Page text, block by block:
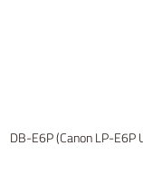
DB-E6P (Canon LP-